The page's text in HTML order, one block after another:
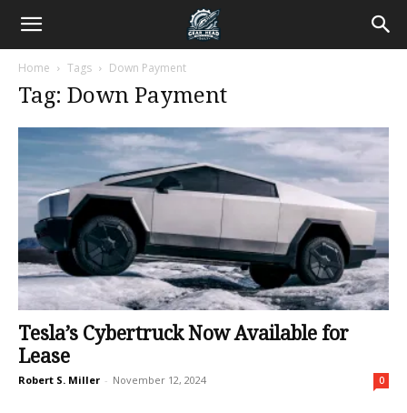
Home Tags Down Payment
Tag: Down Payment
Tesla’s Cybertruck Now Available for
Lease
Robert S. Miller - November 12, 2024 0